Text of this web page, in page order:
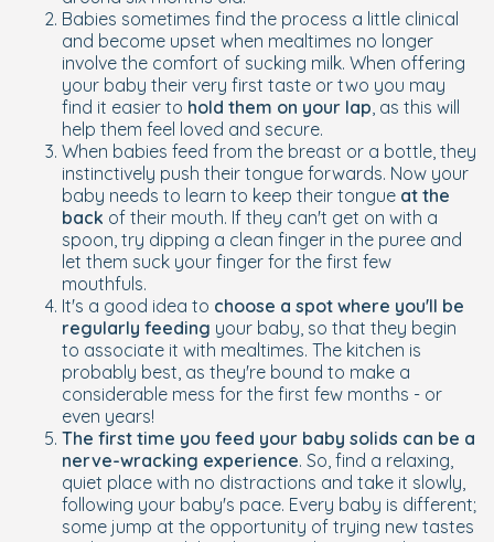
Babies sometimes find the process a little clinical
and become upset when mealtimes no longer
involve the comfort of sucking milk. When offering
your baby their very first taste or two you may
find it easier to hold them on your lap , as this will
help them feel loved and secure.
When babies feed from the breast or a bottle, they
instinctively push their tongue forwards. Now your
baby needs to learn to keep their tongue at the
back of their mouth. If they can't get on with a
spoon, try dipping a clean finger in the puree and
let them suck your finger for the first few
mouthfuls.
It's a good idea to choose a spot where you'll be
regularly feeding your baby, so that they begin
to associate it with mealtimes. The kitchen is
probably best, as they're bound to make a
considerable mess for the first few months - or
even years!
The first time you feed your baby solids can be a
nerve-wracking experience. So, find a relaxing,
quiet place with no distractions and take it slowly,
following your baby's pace. Every baby is different;
some jump at the opportunity of trying new tastes